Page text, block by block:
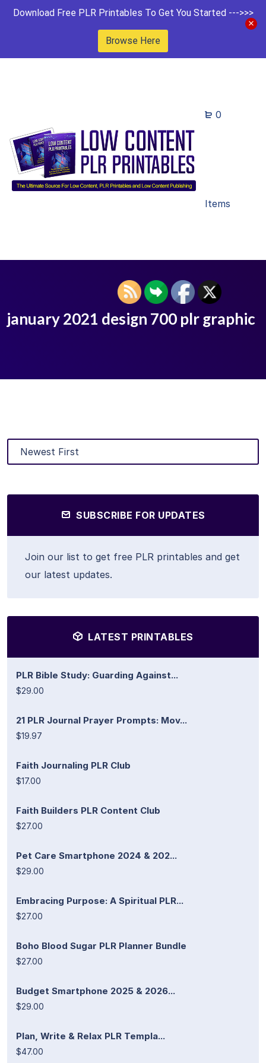
Download Free PLR Printables To Get You Started --->>>
Browse Here
0
Items
january 2021 design 700 plr graphic
SUBSCRIBE FOR UPDATES
Join our list to get free PLR printables and get
our latest updates.
LATEST PRINTABLES
PLR Bible Study: Guarding Against...
$29.00
21 PLR Journal Prayer Prompts: Mov...
$19.97
Faith Journaling PLR Club
$17.00
Faith Builders PLR Content Club
$27.00
Pet Care Smartphone 2024 & 202...
$29.00
Embracing Purpose: A Spiritual PLR...
$27.00
Boho Blood Sugar PLR Planner Bundle
$27.00
Budget Smartphone 2025 & 2026...
$29.00
Plan, Write & Relax PLR Templa...
$47.00